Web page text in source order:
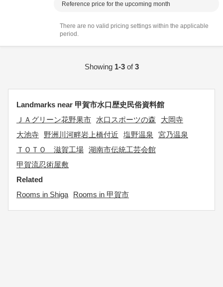
Reference price for the upcoming month
There are no valid pricing settings within the applicable
period.
Showing 1-3of3
Landmarks near 甲賀市水口歴史民俗資料館
ＪＡグリーン花野果市
水口スポーツの森
大岡寺
大池寺
野洲川河畔岩上橋付近 塩野温泉
宮乃温泉
ＴＯＴＯ 滋賀工場 湖南市伝統工芸会館
甲賀流忍術屋敷
Related
Rooms in Shiga
Rooms in 甲賀市